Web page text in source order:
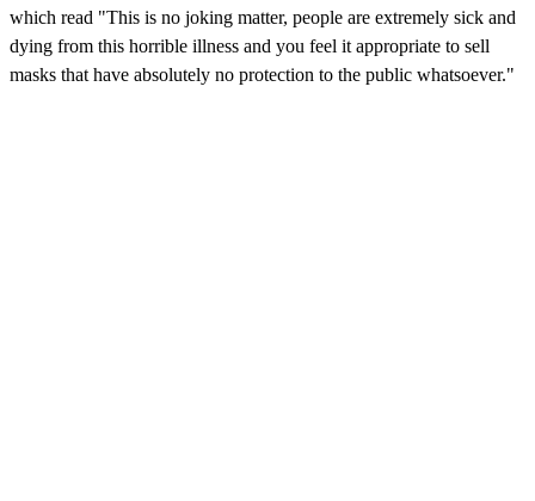
which read "This is no joking matter, people are extremely sick and
dying from this horrible illness and you feel it appropriate to sell
masks that have absolutely no protection to the public whatsoever."